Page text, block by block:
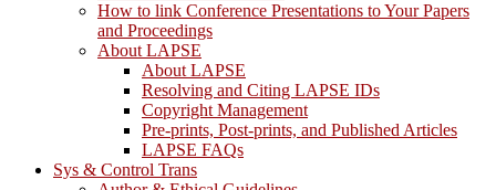
How to link Conference Presentations to Your Papers
and Proceedings
About LAPSE
About LAPSE
Resolving and Citing LAPSE IDs
Copyright Management
Pre-prints, Post-prints, and Published Articles
LAPSE FAQs
Sys & Control Trans